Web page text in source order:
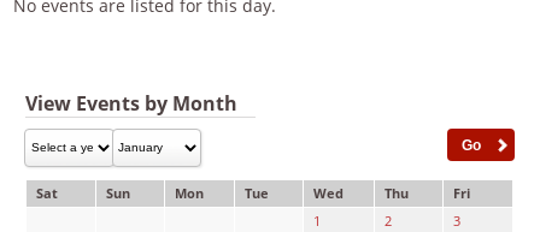
No events are listed for this day.
View Events by Month
Sat Sun Mon Tue Wed Thu
Fri
1
2
3